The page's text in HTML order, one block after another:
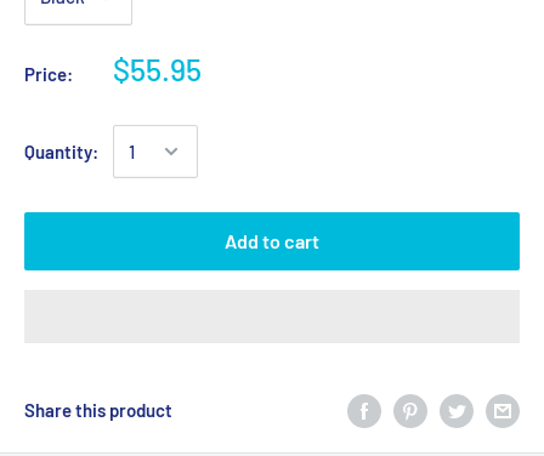
Price: $55.95
Quantity:
Add to cart
Share this product